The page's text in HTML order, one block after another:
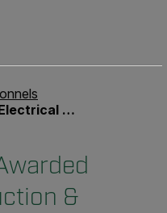
Product of the Year
&